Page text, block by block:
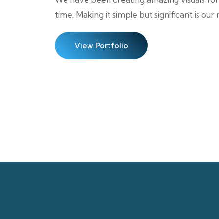
time. Making it simple but significant is our
View Portfolio